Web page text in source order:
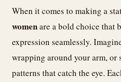
When it comes to making a
womenare a bold choice that
expression seamlessly.
wrapping around your arm,
patterns that catch the eye.